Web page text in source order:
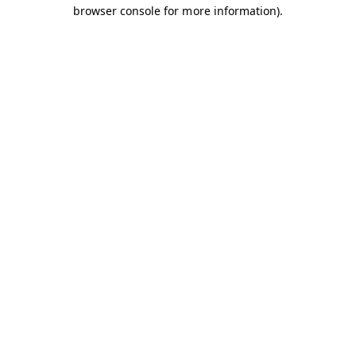
browser console for more information).